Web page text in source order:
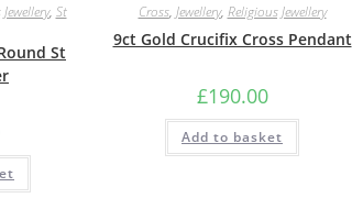
, St
St
Cross, Jewellery, Religious Jewellery
9ct Gold Crucifix Cross Pendant
£190.00
Add to basket